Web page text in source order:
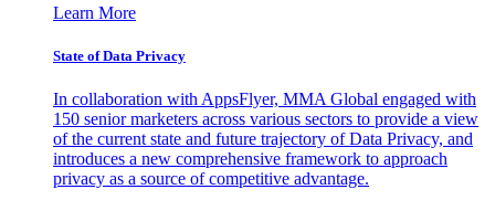
Learn More
State of Data Privacy
In collaboration with AppsFlyer, MMA Global engaged with
150 senior marketers across various sectors to provide a view
of the current state and future trajectory of Data Privacy, and
introduces a new comprehensive framework to approach
privacy as a source of competitive advantage.